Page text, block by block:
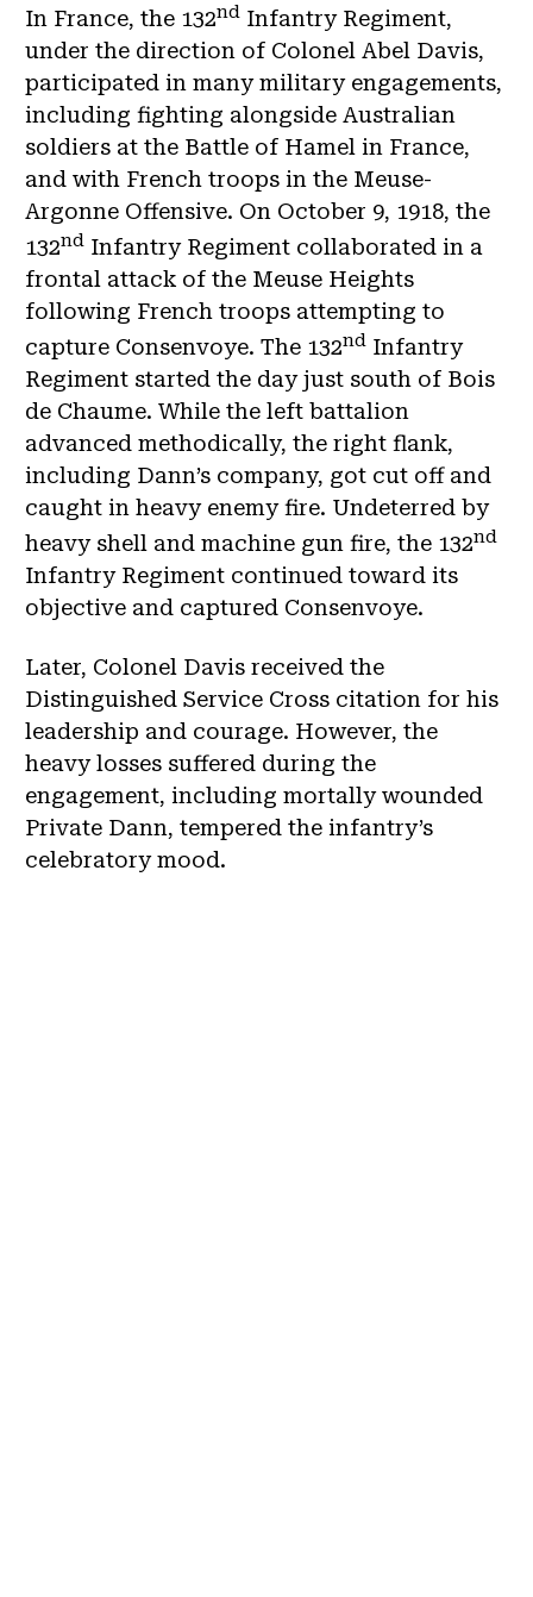
In France, the 132nd Infantry Regiment,
under the direction of Colonel Abel Davis,
participated in many military engagements,
including fighting alongside Australian
soldiers at the Battle of Hamel in France,
and with French troops in the Meuse-
Argonne Offensive. On October 9, 1918, the
132nd Infantry Regiment collaborated in a
frontal attack of the Meuse Heights
following French troops attempting to
capture Consenvoye. The 132nd Infantry
Regiment started the day just south of Bois
de Chaume. While the left battalion
advanced methodically, the right flank,
including Dann’s company, got cut off and
caught in heavy enemy fire. Undeterred by
heavy shell and machine gun fire, the 132nd
Infantry Regiment continued toward its
objective and captured Consenvoye.
Later, Colonel Davis received the
Distinguished Service Cross citation for his
leadership and courage. However, the
heavy losses suffered during the
engagement, including mortally wounded
Private Dann, tempered the infantry’s
celebratory mood.